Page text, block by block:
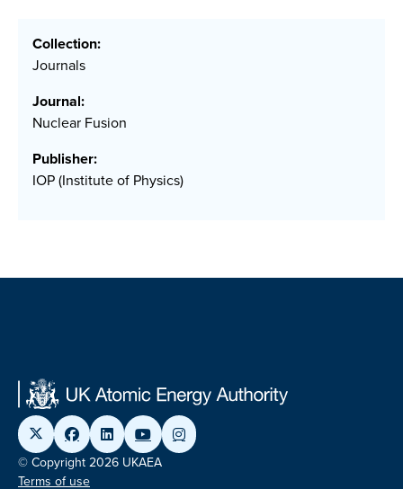
Collection:
Journals
Journal:
Nuclear Fusion
Publisher:
IOP (Institute of Physics)
© Copyright 2026 UKAEA
Terms of use